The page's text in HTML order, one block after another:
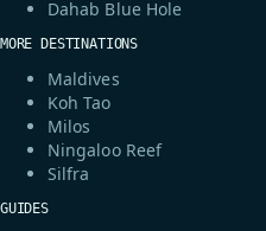
Dahab Blue Hole
MORE DESTINATIONS
Maldives
Koh Tao
Milos
Ningaloo Reef
Silfra
GUIDES